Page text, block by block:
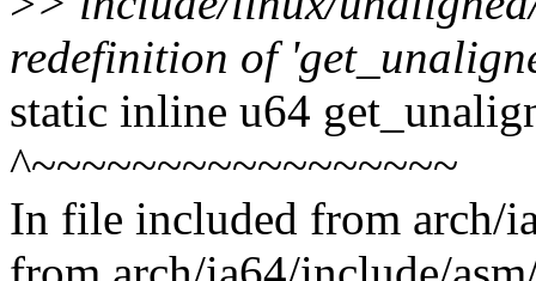
redefinition of
static inline u64
^~~~~~~~~~~~~~~~~~
In file included from arch/